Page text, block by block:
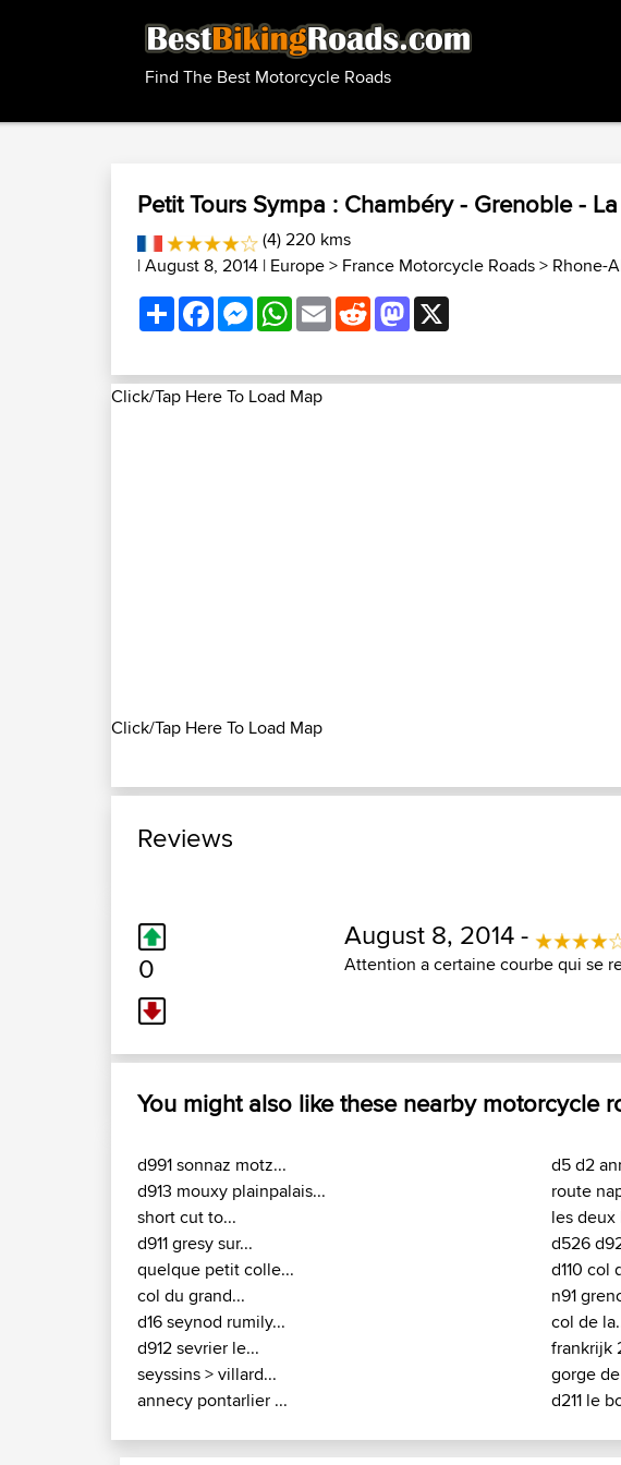
Find The Best Motorcycle Roads
Petit Tours Sympa : Chambéry - Grenoble -
(4) 220 kms
| August 8, 2014 | Europe> France Motorcycle Roads> Rhone-
ShareFacebookMessenger
WhatsApp
EmailRedditMastodon
Click/Tap Here To Load Map
Click/Tap Here To Load Map
Reviews
0
August 8, 2014 -
Attention a certaine courbe qui se
You might also like these nearby motorcycle
d991 sonnaz motz...
d913 mouxy plainpalais...
short cut to...
d911 gresy sur...
quelque petit colle...
col du grand...
d16 seynod rumily...
d912 sevrier le...
seyssins > villard...
annecy pontarlier ...
d5 d2
route
les deux
d526
d110 col
n91
col de
frankrijk
gorge
d211 le